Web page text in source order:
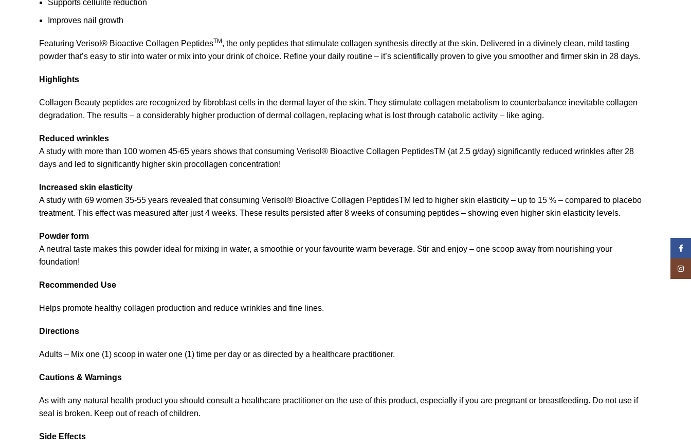
Supports cellulite reduction
Improves nail growth
Featuring Verisol® Bioactive Collagen PeptidesTM , the only peptides that stimulate collagen synthesis directly at the skin. Delivered in a divinely clean, mild tasting
powder that’s easy to stir into water or mix into your drink of choice. Refine your daily routine – it’s scientifically proven to give you smoother and firmer skin in 28 days.
Highlights
Collagen Beauty peptides are recognized by fibroblast cells in the dermal layer of the skin. They stimulate collagen metabolism to counterbalance inevitable collagen
degradation. The results – a considerably higher production of dermal collagen, replacing what is lost through catabolic activity – like aging.
Reduced wrinkles
A study with more than 100 women 45-65 years shows that consuming Verisol® Bioactive Collagen PeptidesTM (at 2.5 g/day) significantly reduced wrinkles after 28
days and led to significantly higher skin procollagen concentration!
Increased skin elasticity
A study with 69 women 35-55 years revealed that consuming Verisol® Bioactive Collagen PeptidesTM led to higher skin elasticity – up to 15 % – compared to placebo
treatment. This effect was measured after just 4 weeks. These results persisted after 8 weeks of consuming peptides – showing even higher skin elasticity levels.
Powder form
A neutral taste makes this powder ideal for mixing in water, a smoothie or your favourite warm beverage. Stir and enjoy – one scoop away from nourishing your
foundation!
Recommended Use
Helps promote healthy collagen production and reduce wrinkles and fine lines.
Directions
Adults – Mix one (1) scoop in water one (1) time per day or as directed by a healthcare practitioner.
Cautions & Warnings
As with any natural health product you should consult a healthcare practitioner on the use of this product, especially if you are pregnant or breastfeeding. Do not use if
seal is broken. Keep out of reach of children.
Side Effects